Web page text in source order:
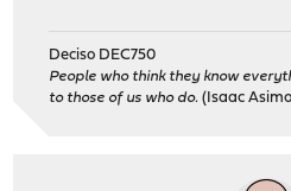
Deciso DEC750
People who think they know
to those of us who do. (Isaac